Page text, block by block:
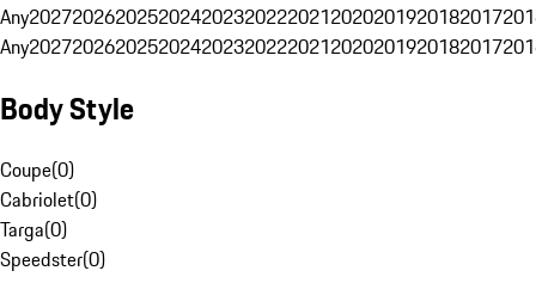
Any20272026202520242023202220212020201920182017
Any20272026202520242023202220212020201920182017
Body Style
Coupe(0)
Cabriolet(0)
Targa(0)
Speedster(0)